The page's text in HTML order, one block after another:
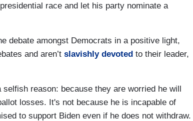
race and let his party nominate a
debate amongst Democrats in a positive light,
and aren’t slavishly devoted to their leader,
reason: because they are worried he will
losses. It's not because he is incapable of
to support Biden even if he does not withdraw.